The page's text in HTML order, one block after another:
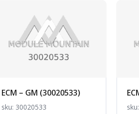
ECM – GM (30020533)
sku: 30020533